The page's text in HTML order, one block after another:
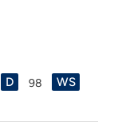
D 98 WS